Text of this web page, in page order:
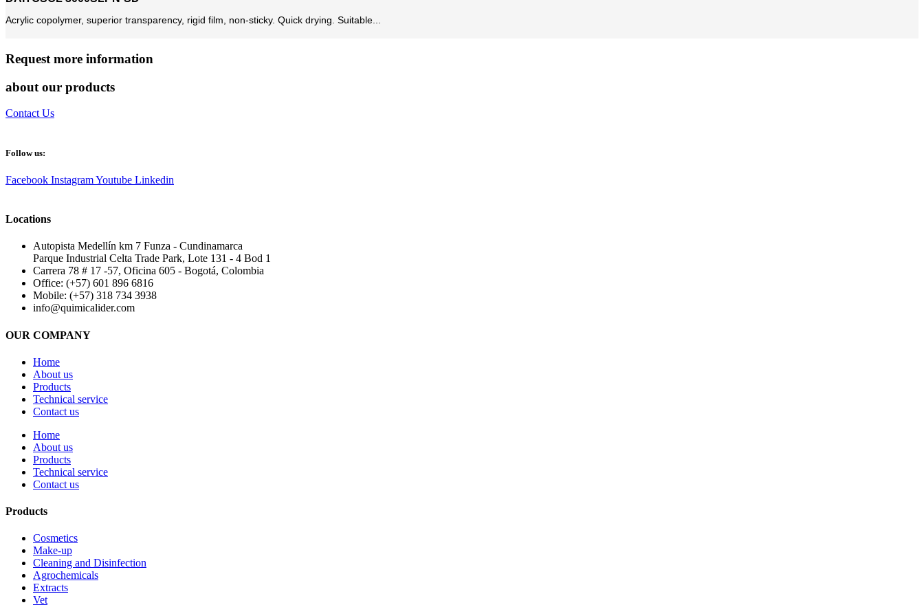
Acrylic copolymer, superior transparency, rigid film, non-sticky. Quick drying. Suitable...
Request more information
about our products
Contact Us
Follow us:
Facebook InstagramYoutube Linkedin
Locations
Autopista Medellín km 7 Funza - Cundinamarca
Parque Industrial Celta Trade Park, Lote 131 - 4 Bod 1
Carrera 78 # 17 -57, Oficina 605 - Bogotá, Colombia
Office: (+57) 601 896 6816
Mobile: (+57) 318 734 3938
info@quimicalider.com
OUR COMPANY
Home
About us
Products
Technical service
Contact us
Home
About us
Products
Technical service
Contact us
Products
Cosmetics
Make-up
Cleaning and Disinfection
Agrochemicals
Extracts
Vet